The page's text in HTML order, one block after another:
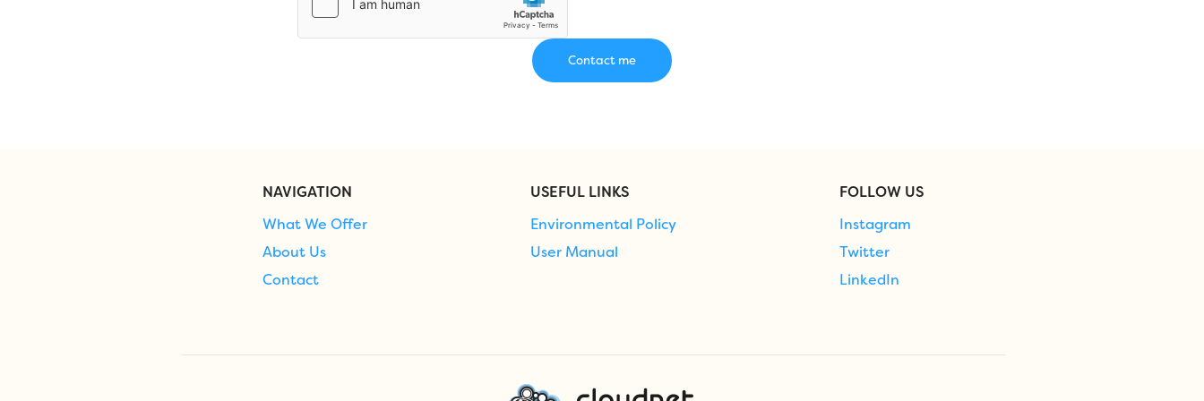
NAVIGATION
What We Offer
About Us
Contact
USEFUL LINKS
Environmental Policy
User Manual
FOLLOW US
Instagram
Twitter
LinkedIn